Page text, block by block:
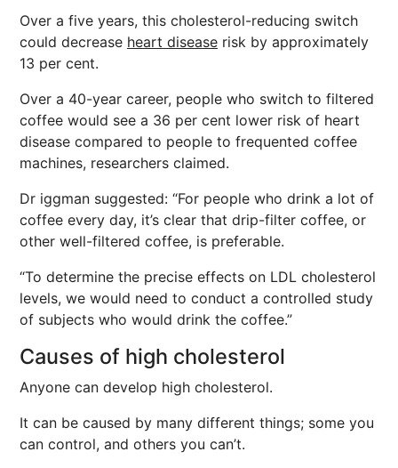
Over a five years, this cholesterol-reducing switch
could decrease heart disease risk by approximately
13 per cent.
Over a 40-year career, people who switch to filtered
coffee would see a 36 per cent lower risk of heart
disease compared to people to frequented coffee
machines, researchers claimed.
Dr iggman suggested: “For people who drink a lot of
coffee every day, it’s clear that drip-filter coffee, or
other well-filtered coffee, is preferable.
“To determine the precise effects on LDL cholesterol
levels, we would need to conduct a controlled study
of subjects who would drink the coffee.”
Causes of high cholesterol
Anyone can develop high cholesterol.
It can be caused by many different things; some you
can control, and others you can’t.